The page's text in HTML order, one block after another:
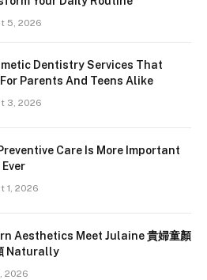
5, 2026
Dentistry Services That
Parents And Teens Alike
3, 2026
Care Is More Important
1, 2026
Aesthetics Meet Julaine 貴婦童顏
Naturally
2026